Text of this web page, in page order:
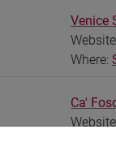
Venice
Where:
Ca'